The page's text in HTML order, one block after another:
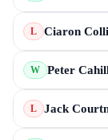
L Ciaron
W Peter
L Jack